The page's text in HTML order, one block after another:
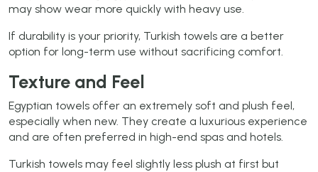
may show wear more quickly with heavy use.
If durability is your priority, Turkish towels are a better
option for long-term use without sacrificing comfort.
Texture and Feel
Egyptian towels offer an extremely soft and plush feel,
especially when new. They create a luxurious experience
and are often preferred in high-end spas and hotels.
Turkish towels may feel slightly less plush at first but